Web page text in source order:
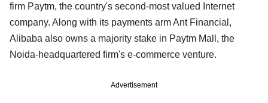
firm Paytm, the country's second-most valued Internet
company. Along with its payments arm Ant Financial,
Alibaba also owns a majority stake in Paytm Mall, the
Noida-headquartered firm's e-commerce venture.
Advertisement